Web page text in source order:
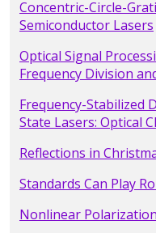
Concentric-Circle-
Semiconductor Lasers
Optical Signal
Frequency Division
Frequency-Stabilized
State Lasers: Optical
Reflections in
Standards Can Play
Nonlinear